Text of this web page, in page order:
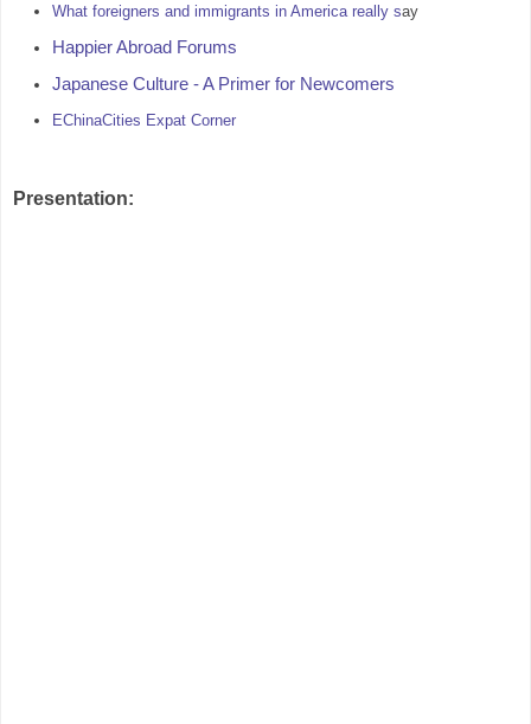
What foreigners and immigrants in America really say
Happier Abroad Forums
Japanese Culture - A Primer for Newcomers
EChinaCities Expat Corner
Presentation: